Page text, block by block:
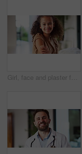
Girl, face and plaster for vaccine with smile for medicine, flu shot and healthcare at clinic. Kid, bandage and cover for injection, portrait and immune system boost for virus at hospital in Brazil